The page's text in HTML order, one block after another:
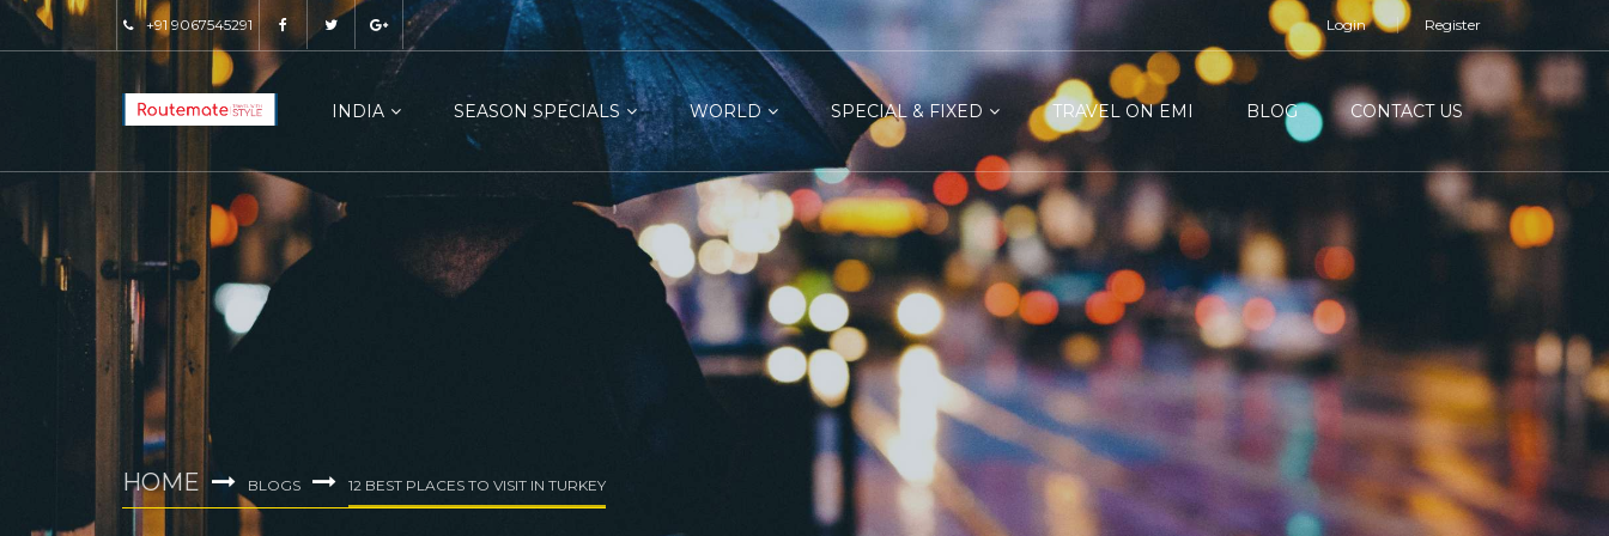
+91 9067545291 Login Register
INDIA SEASON SPECIALS WORLD SPECIAL & FIXED TRAVEL ON EMI BLOG CONTACT US
HOME BLOGS 12 BEST PLACES TO VISIT IN TURKEY